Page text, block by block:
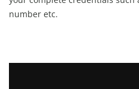
number etc.